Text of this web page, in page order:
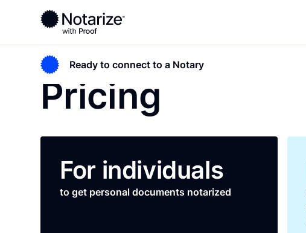
Ready to connect to a Notary
Pricing
For individuals
to get personal documents notarized